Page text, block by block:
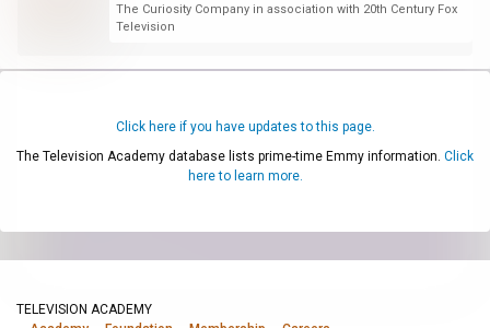
The Curiosity Company in association with 20th Century Fox
Television
Click here if you have updates to this page.
The Television Academy database lists prime-time Emmy information. Click
here to learn more.
TELEVISION ACADEMY